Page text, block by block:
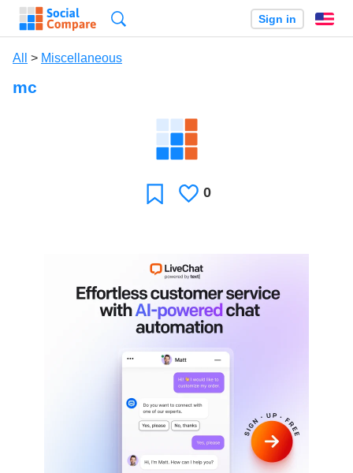
Sign in
All > Miscellaneous
mc
FavoriteLikes
0